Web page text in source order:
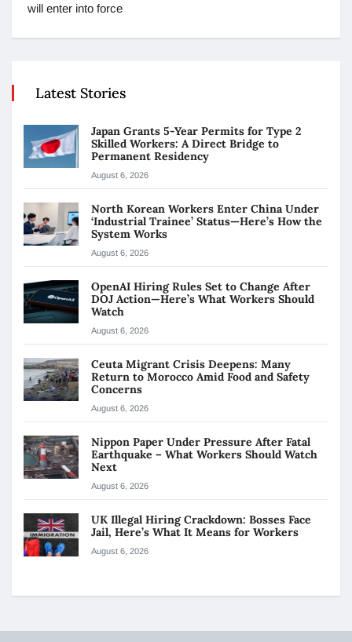
will enter into force
Latest Stories
Japan Grants 5-Year Permits for Type 2
Skilled Workers: A Direct Bridge to
Permanent Residency
August 6, 2026
North Korean Workers Enter China Under
‘Industrial Trainee’ Status—Here’s How the
System Works
August 6, 2026
OpenAI Hiring Rules Set to Change After
DOJ Action—Here’s What Workers Should
Watch
August 6, 2026
Ceuta Migrant Crisis Deepens: Many
Return to Morocco Amid Food and Safety
Concerns
August 6, 2026
Nippon Paper Under Pressure After Fatal
Earthquake – What Workers Should Watch
Next
August 6, 2026
UK Illegal Hiring Crackdown: Bosses Face
Jail, Here’s What It Means for Workers
August 6, 2026